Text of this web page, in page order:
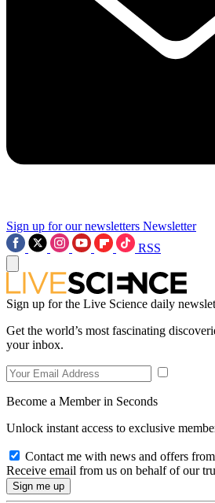
Sign up for our newsletters Newsletter
RSS
Sign up for the Live Science daily
Get the world’s most fascinating
your inbox.
Become a Member in Seconds
Unlock instant access to exclusive
Contact me with news and offers
Receive email from us on behalf of our